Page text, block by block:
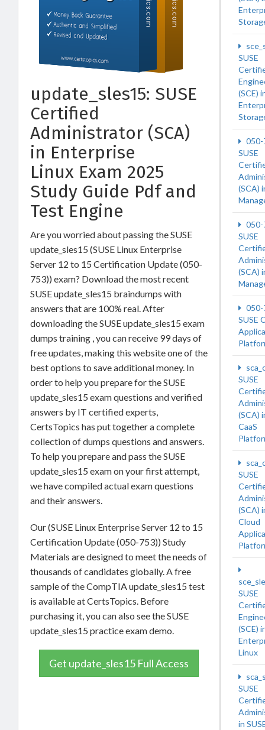
update_sles15: SUSE
Certified
Administrator (SCA)
in Enterprise
Linux Exam 2025
Study Guide Pdf and
Test Engine
Are you worried about passing the SUSE
update_sles15 (SUSE Linux Enterprise
Server 12 to 15 Certification Update (050-
753)) exam? Download the most recent
SUSE update_sles15 braindumps with
answers that are 100% real. After
downloading the SUSE update_sles15 exam
dumps training , you can receive 99 days of
free updates, making this website one of the
best options to save additional money. In
order to help you prepare for the SUSE
update_sles15 exam questions and verified
answers by IT certified experts,
CertsTopics has put together a complete
collection of dumps questions and answers.
To help you prepare and pass the SUSE
update_sles15 exam on your first attempt,
we have compiled actual exam questions
and their answers.
Our (SUSE Linux Enterprise Server 12 to 15
Certification Update (050-753)) Study
Materials are designed to meet the needs of
thousands of candidates globally. A free
sample of the CompTIA update_sles15 test
is available at CertsTopics. Before
purchasing it, you can also see the SUSE
update_sles15 practice exam demo.
Get update_sles15 Full Access
SUSE
(SCE)
050-
SUSE
(SCA)
050-
SUSE
(SCA)
050-
SUSE
SUSE
(SCA)
CaaS
SUSE
(SCA)
Cloud
SUSE
(SCE)
Linux
SUSE
in